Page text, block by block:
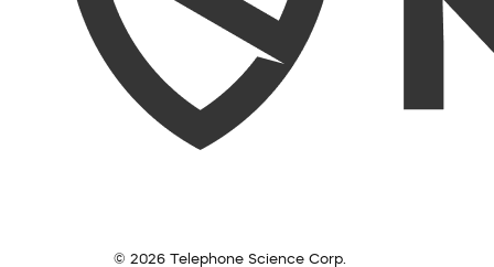
© 2026 Telephone Science Corp.